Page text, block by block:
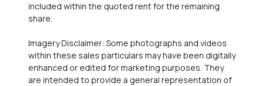
included within the quoted rent for the remaining
share.
Imagery Disclaimer: Some photographs and videos
within these sales particulars may have been digitally
enhanced or edited for marketing purposes. They
are intended to provide a general representation of